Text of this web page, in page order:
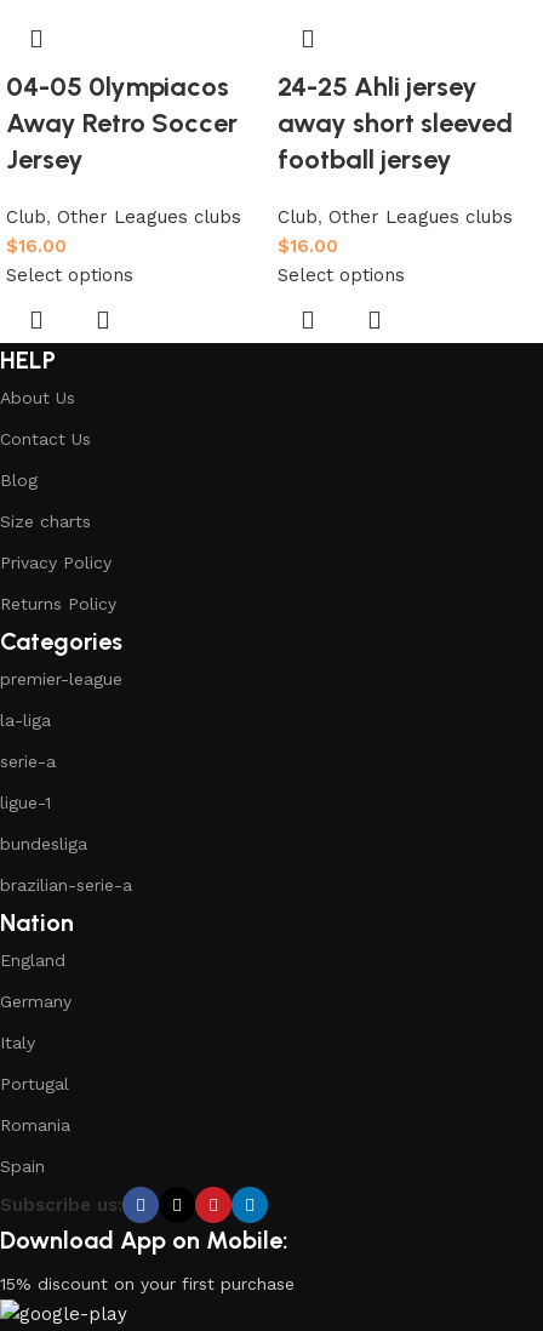
04-05 0lympiacos
Away Retro Soccer
Jersey
Club, Other Leagues clubs
$16.00
Select options
24-25 Ahli jersey
away short sleeved
football jersey
Club, Other Leagues clubs
$16.00
Select options
HELP
About Us
Contact Us
Blog
Size charts
Privacy Policy
Returns Policy
Categories
premier-league
la-liga
serie-a
ligue-1
bundesliga
brazilian-serie-a
Nation
England
Germany
Italy
Portugal
Romania
Spain
Subscribe us:
Download App on Mobile:
15% discount on your first purchase